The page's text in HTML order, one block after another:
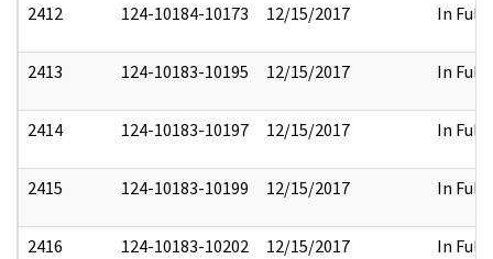
2412 124-10184-10173 12/15/2017 In Full
2413 124-10183-10195 12/15/2017 In Full
2414 124-10183-10197 12/15/2017 In Full
2415 124-10183-10199 12/15/2017 In Full
2416 124-10183-10202 12/15/2017 In Full